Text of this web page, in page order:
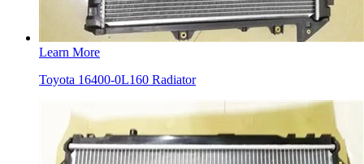
Learn More
Toyota 16400-0L160 Radiator